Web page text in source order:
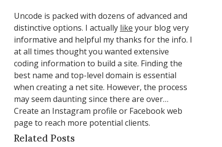
Uncode is packed with dozens of advanced and
distinctive options. I actually like your blog very
informative and helpful my thanks for the info. I
at all times thought you wanted extensive
coding information to build a site. Finding the
best name and top-level domain is essential
when creating a net site. However, the process
may seem daunting since there are over…
Create an Instagram profile or Facebook web
page to reach more potential clients.
Related Posts